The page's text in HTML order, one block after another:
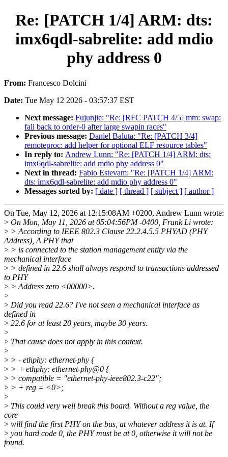
Re: [PATCH 1/4] ARM: dts:
imx6qdl-sabrelite: add mdio
phy address 0
From: Francesco Dolcini
Date: Tue May 12 2026 - 03:57:37 EST
Next message: Fujunjie: "Re: [RFC PATCH 4/5] mm: swap:
fall back to order-0 after large swapin races"
Previous message: Daniel Baluta: "Re: [PATCH 3/4]
remoteproc: add helper for optional ELF resource tables"
In reply to: Andrew Lunn: "Re: [PATCH 1/4] ARM: dts:
imx6qdl-sabrelite: add mdio phy address 0"
Next in thread: Fabio Estevam: "Re: [PATCH 1/4] ARM:
dts: imx6qdl-sabrelite: add mdio phy address 0"
Messages sorted by: [ date ] [ thread ] [ subject ] [ author ]
On Tue, May 12, 2026 at 12:15:08AM +0200, Andrew Lunn wrote:
> On Mon, May 11, 2026 at 05:04:56PM -0400, Frank Li wrote:
> > According to IEEE 802.3 Clause 22.2.4.5.5 PHYAD (PHY
Address), A PHY that
> > is connected to the station management entity via the
mechanical interface
> > defined in 22.6 shall always respond to transactions addressed
to PHY
> > Address zero <00000>.
>
> Did you read 22.6? I've not seen a mechanical interface as
defined in
> 22.6 for at least 20 years, maybe 30 years.
>
> That cause does not apply in this context.
>
> > - ethphy: ethernet-phy {
> > + ethphy: ethernet-phy@0 {
> > compatible = "ethernet-phy-ieee802.3-c22";
> > + reg = <0>;
>
> This could very well break this board. Without a reg value, the
core
> will find the first PHY on the bus, at whatever address it is at. If
> you hard code 0, the PHY must be at 0, otherwise it will not be
found.